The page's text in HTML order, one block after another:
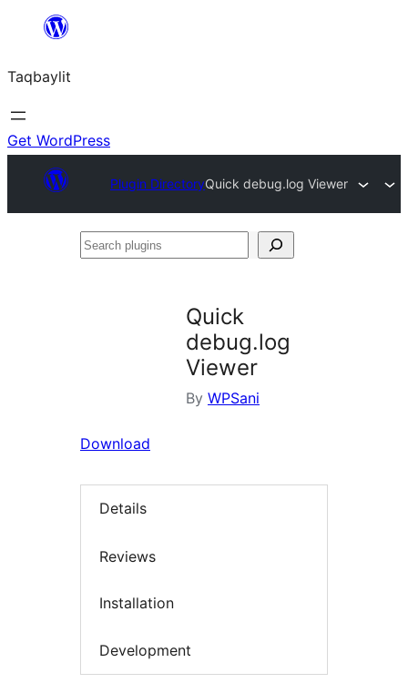
ugbur
Taqbaylit
Get WordPress
Plugin DirectoryQuick debug.log Viewer
Search
Quick
debug.log
Viewer
By WPSani
Download
Details
Reviews
Installation
Development